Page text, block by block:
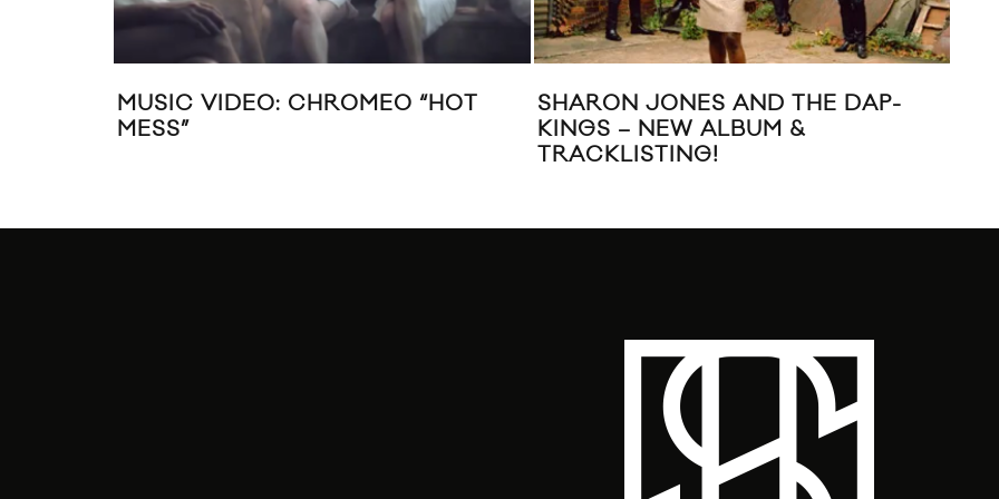
MUSIC VIDEO: CHROMEO “HOT
MESS”
SHARON JONES AND THE DAP-
KINGS – NEW ALBUM &
TRACKLISTING!